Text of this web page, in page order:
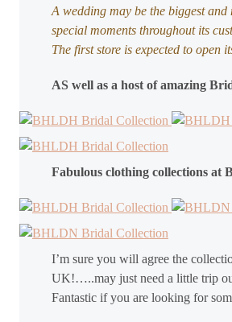
A wedding may be the biggest
special moments throughout its
The first store is expected to
AS well as a host of amazing
Fabulous clothing collections at
I’m sure you will agree the
UK!…..may just need a little trip
Fantastic if you are looking for